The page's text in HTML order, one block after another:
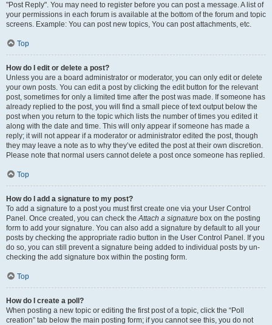
"Post Reply". You may need to register before you can post a message. A list of
your permissions in each forum is available at the bottom of the forum and topic
screens. Example: You can post new topics, You can post attachments, etc.
Top
How do I edit or delete a post?
Unless you are a board administrator or moderator, you can only edit or delete
your own posts. You can edit a post by clicking the edit button for the relevant
post, sometimes for only a limited time after the post was made. If someone has
already replied to the post, you will find a small piece of text output below the
post when you return to the topic which lists the number of times you edited it
along with the date and time. This will only appear if someone has made a
reply; it will not appear if a moderator or administrator edited the post, though
they may leave a note as to why they’ve edited the post at their own discretion.
Please note that normal users cannot delete a post once someone has replied.
Top
How do I add a signature to my post?
To add a signature to a post you must first create one via your User Control
Panel. Once created, you can check theAttach a signature box on the posting
form to add your signature. You can also add a signature by default to all your
posts by checking the appropriate radio button in the User Control Panel. If you
do so, you can still prevent a signature being added to individual posts by un-
checking the add signature box within the posting form.
Top
How do I create a poll?
When posting a new topic or editing the first post of a topic, click the “Poll
creation” tab below the main posting form; if you cannot see this, you do not